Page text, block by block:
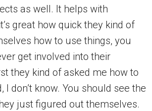
as well. It helps with
great how quick they kind of
how to use things, you
get involved into their
they kind of asked me how to
I don’t know. You should see the
just figured out themselves.